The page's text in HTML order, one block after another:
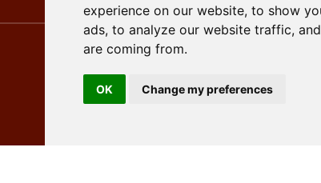
experience on our website, to show
ads, to analyze our website traffic,
are coming from.
OK Change my preferences